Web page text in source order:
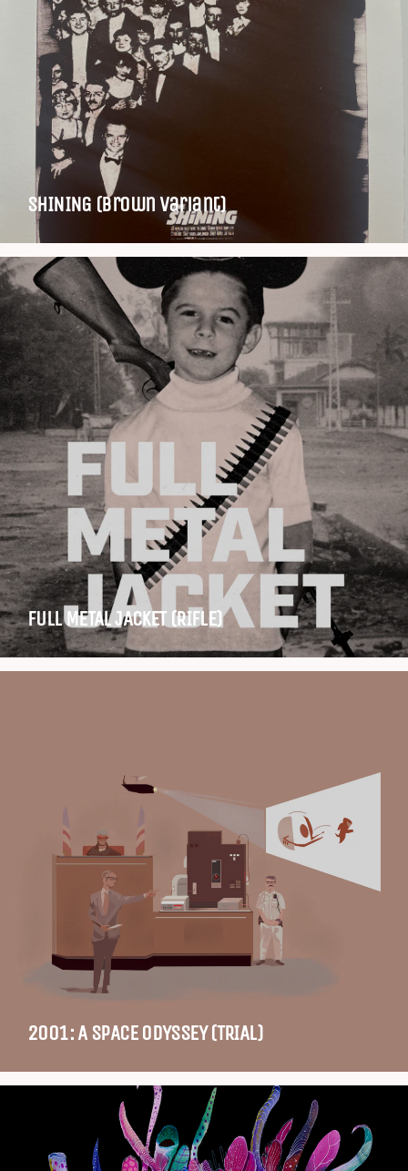
SHINING (Brown variant)
FULL METAL JACKET (RIFLE)
2001: A SPACE ODYSSEY (TRIAL)